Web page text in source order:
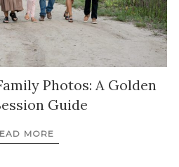
Photos: A Golden
Guide
MORE